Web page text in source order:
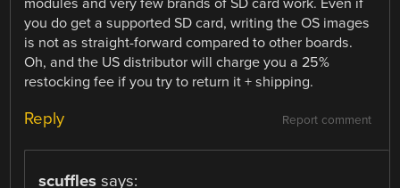
modules and very few brands of SD card work. Even if
you do get a supported SD card, writing the OS images
is not as straight-forward compared to other boards.
Oh, and the US distributor will charge you a 25%
restocking fee if you try to return it + shipping.
Report comment
Reply
scuffles says: